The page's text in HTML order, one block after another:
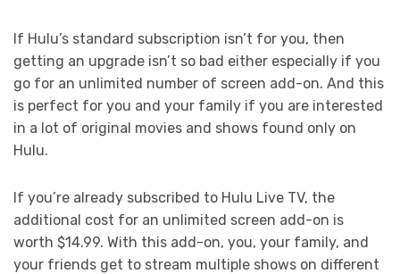
If Hulu’s standard subscription isn’t for you, then
getting an upgrade isn’t so bad either especially if you
go for an unlimited number of screen add-on. And this
is perfect for you and your family if you are interested
in a lot of original movies and shows found only on
Hulu.
If you’re already subscribed to Hulu Live TV, the
additional cost for an unlimited screen add-on is
worth $14.99. With this add-on, you, your family, and
your friends get to stream multiple shows on different